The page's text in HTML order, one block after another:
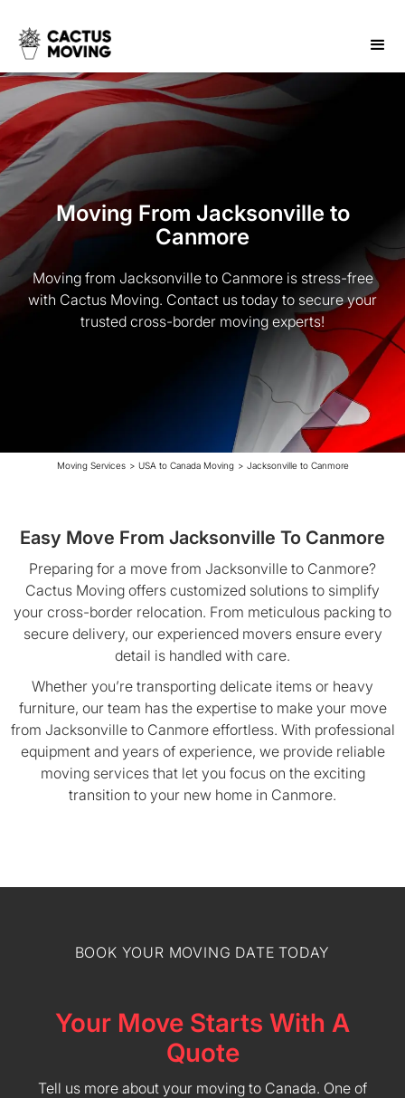
Moving From Jacksonville to
Canmore
Moving from Jacksonville to Canmore is stress-free
with Cactus Moving. Contact us today to secure your
trusted cross-border moving experts!
Moving Services > USA to Canada Moving > Jacksonville to Canmore
Easy Move From Jacksonville To Canmore
Preparing for a move from Jacksonville to Canmore?
Cactus Moving offers customized solutions to simplify
your cross-border relocation. From meticulous packing to
secure delivery, our experienced movers ensure every
detail is handled with care.
Whether you’re transporting delicate items or heavy
furniture, our team has the expertise to make your move
from Jacksonville to Canmore effortless. With professional
equipment and years of experience, we provide reliable
moving services that let you focus on the exciting
transition to your new home in Canmore.
BOOK YOUR MOVING DATE TODAY
Your Move Starts With A
Quote
Tell us more about your moving to Canada. One of